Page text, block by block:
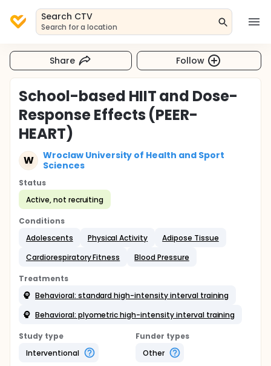
Search CTV
Search for a location
Share Follow
School-based HIIT and Dose-
Response Effects (PEER-
HEART)
W
Wroclaw University of Health and Sport
Sciences
Status
Active, not recruiting
Conditions
Adolescents
Physical Activity
Adipose Tissue
Cardiorespiratory Fitness
Blood Pressure
Treatments
Behavioral: standard high-intensity interval training
Behavioral: plyometric high-intensity interval training
Study type
Interventional
Funder types
Other